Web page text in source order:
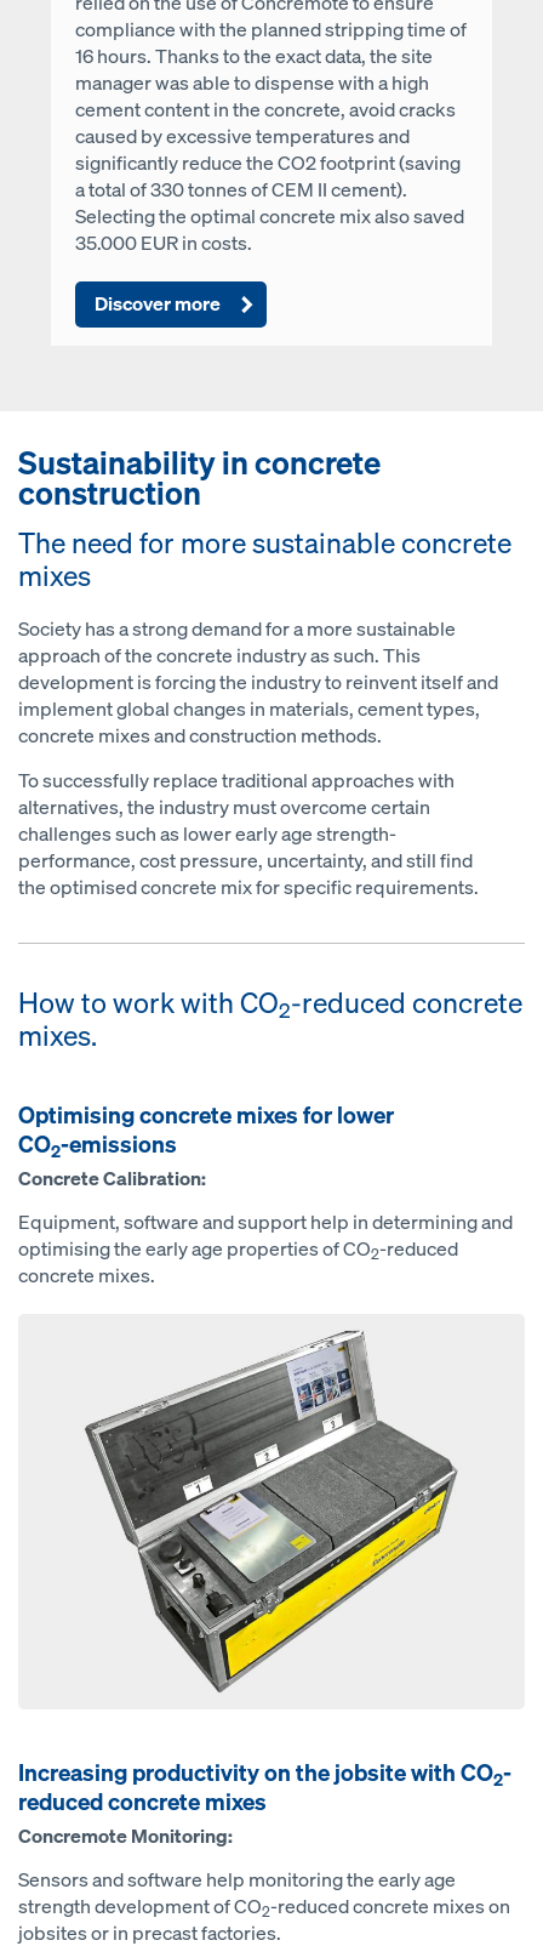
compliance with the planned stripping time of
16 hours. Thanks to the exact data, the site
manager was able to dispense with a high
cement content in the concrete, avoid cracks
caused by excessive temperatures and
significantly reduce the CO2 footprint (saving
a total of 330 tonnes of CEM II cement).
Selecting the optimal concrete mix also saved
35.000 EUR in costs.
Discover more
Sustainability in concrete
construction
The need for more sustainable concrete
mixes
Society has a strong demand for a more sustainable
approach of the concrete industry as such. This
development is forcing the industry to reinvent itself and
implement global changes in materials, cement types,
concrete mixes and construction methods.
To successfully replace traditional approaches with
alternatives, the industry must overcome certain
challenges such as lower early age strength-
performance, cost pressure, uncertainty, and still find
the optimised concrete mix for specific requirements.
How to work with CO2-reduced concrete
mixes.
Optimising concrete mixes for lower
CO2-emissions
Concrete Calibration:
Equipment, software and support help in determining and
optimising the early age properties of CO2-reduced
concrete mixes.
Increasing productivity on the jobsite with CO2-
reduced concrete mixes
Concremote Monitoring:
Sensors and software help monitoring the early age
strength development of CO2-reduced concrete mixes on
jobsites or in precast factories.